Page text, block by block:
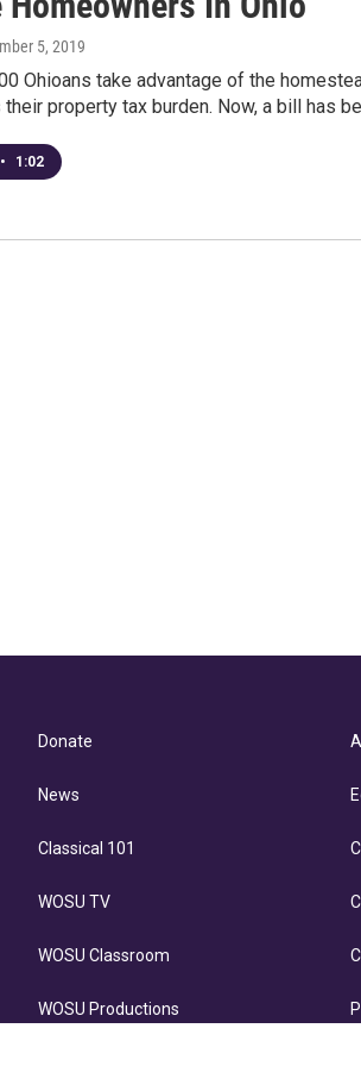
5, 2019
Ohioans take advantage of the
property tax burden. Now, a bill has
• 1:02
Donate
News
Classical 101
WOSU TV
WOSU Classroom
WOSU Productions